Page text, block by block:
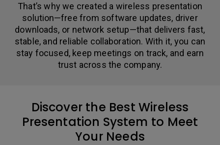
That’s why we created a wireless presentation
solution—free from software updates, driver
downloads, or network setup—that delivers fast,
stable, and reliable collaboration. With it, you can
stay focused, keep meetings on track, and earn
trust across the company.
Discover the Best Wireless
Presentation System to Meet
Your Needs